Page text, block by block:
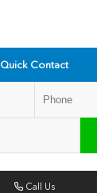
Quick Contact
Call Us